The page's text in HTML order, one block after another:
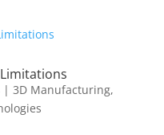
| 3D Manufacturing,